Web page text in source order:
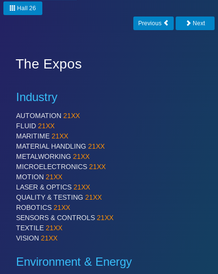
Hall 26
Previous Next
The Expos
Industry
AUTOMATION 21XX
FLUID 21XX
MARITIME 21XX
MATERIAL HANDLING 21XX
METALWORKING 21XX
MICROELECTRONICS 21XX
MOTION 21XX
LASER & OPTICS 21XX
QUALITY & TESTING 21XX
ROBOTICS 21XX
SENSORS & CONTROLS 21XX
TEXTILE 21XX
VISION 21XX
Environment & Energy